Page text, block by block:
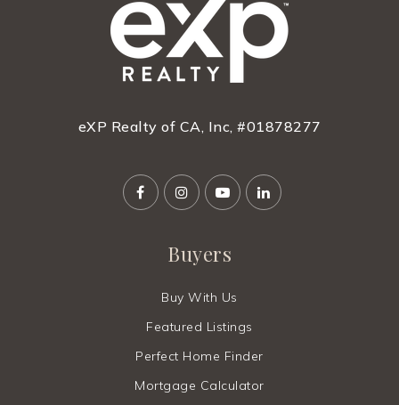
Buyers
Buy With Us
Featured Listings
Perfect Home Finder
Mortgage Calculator
eXP Realty of CA, Inc, #01878277